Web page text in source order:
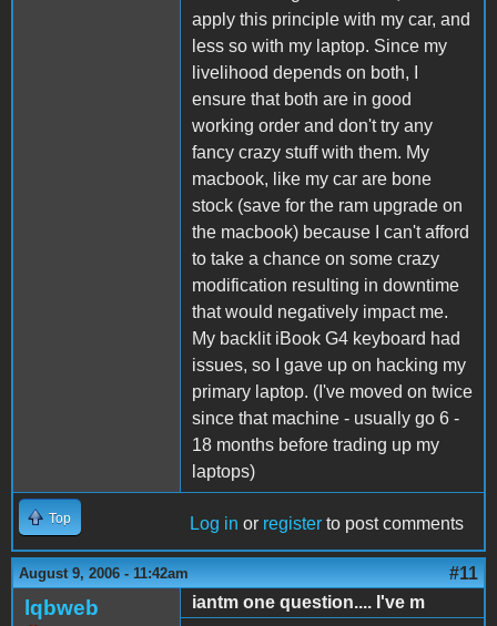
apply this principle with my car, and
less so with my laptop. Since my
livelihood depends on both, I
ensure that both are in good
working order and don't try any
fancy crazy stuff with them. My
macbook, like my car are bone
stock (save for the ram upgrade on
the macbook) because I can't afford
to take a chance on some crazy
modification resulting in downtime
that would negatively impact me.
My backlit iBook G4 keyboard had
issues, so I gave up on hacking my
primary laptop. (I've moved on twice
since that machine - usually go 6 -
18 months before trading up my
laptops)
Top Log in or register to post comments
August 9, 2006 - 11:42am #11
lqbweb
iantm one question.... I've m